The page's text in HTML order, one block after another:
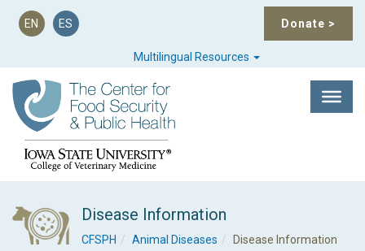
Donate >
EN ES
Multilingual Resources
Disease Information
CFSPH Animal Diseases Disease Information